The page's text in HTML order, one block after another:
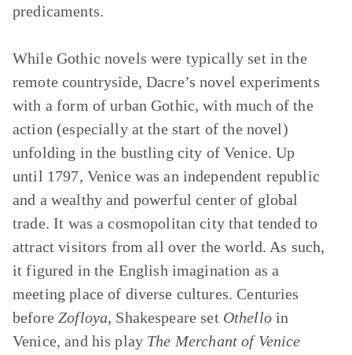
predicaments.
While Gothic novels were typically set in the
remote countryside, Dacre’s novel experiments
with a form of urban Gothic, with much of the
action (especially at the start of the novel)
unfolding in the bustling city of Venice. Up
until 1797, Venice was an independent republic
and a wealthy and powerful center of global
trade. It was a cosmopolitan city that tended to
attract visitors from all over the world. As such,
it figured in the English imagination as a
meeting place of diverse cultures. Centuries
beforeZofloya, Shakespeare set Othelloin
Venice, and his play The Merchant of Venice